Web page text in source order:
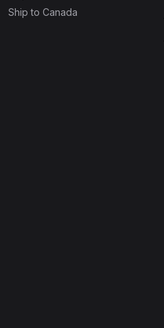
Ship to Canada